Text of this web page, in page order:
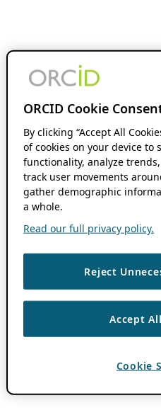
ORCID Cookie
By clicking “Accept All
of cookies on your device to
functionality, analyze
track user movements
gather demographic
a whole.
Read our full privacy policy.
Reject
Accept
Cookie